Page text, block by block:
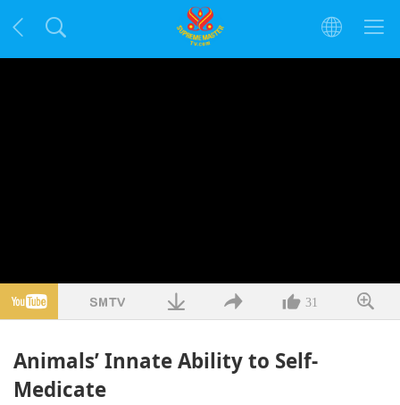
31
Animals’ Innate Ability to Self-
Medicate